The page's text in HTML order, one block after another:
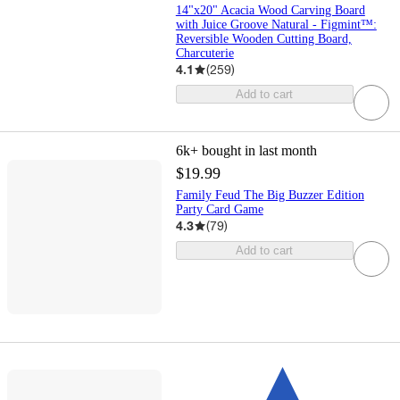
14"x20" Acacia Wood Carving Board
with Juice Groove Natural - Figmint™:
Reversible Wooden Cutting Board,
Charcuterie
4.1 (259)
Add to cart
6k+ bought in last month
$19.99
Family Feud The Big Buzzer Edition
Party Card Game
4.3 (79)
Add to cart